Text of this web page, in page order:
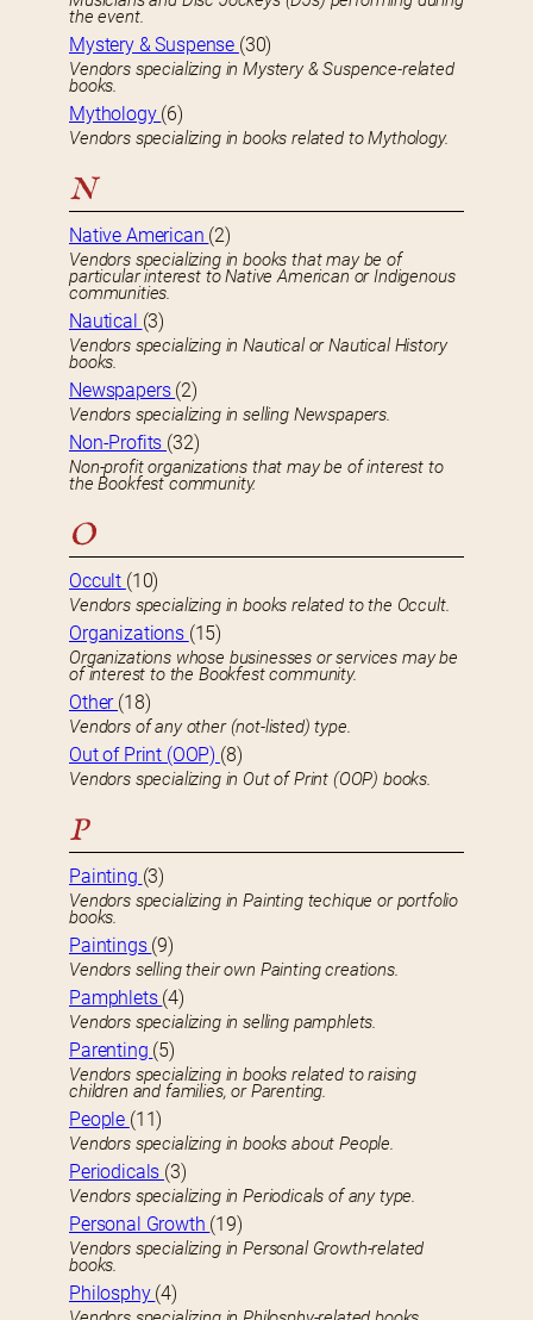
the event.
Mystery & Suspense (30)
Vendors specializing in Mystery & Suspence-related
books.
Mythology (6)
Vendors specializing in books related to Mythology.
N
Native American (2)
Vendors specializing in books that may be of
particular interest to Native American or Indigenous
communities.
Nautical (3)
Vendors specializing in Nautical or Nautical History
books.
Newspapers (2)
Vendors specializing in selling Newspapers.
Non-Profits (32)
Non-profit organizations that may be of interest to
the Bookfest community.
O
Occult (10)
Vendors specializing in books related to the Occult.
Organizations (15)
Organizations whose businesses or services may be
of interest to the Bookfest community.
Other (18)
Vendors of any other (not-listed) type.
Out of Print (OOP) (8)
Vendors specializing in Out of Print (OOP) books.
P
Painting (3)
Vendors specializing in Painting techique or portfolio
books.
Paintings (9)
Vendors selling their own Painting creations.
Pamphlets (4)
Vendors specializing in selling pamphlets.
Parenting (5)
Vendors specializing in books related to raising
children and families, or Parenting.
People (11)
Vendors specializing in books about People.
Periodicals (3)
Vendors specializing in Periodicals of any type.
Personal Growth (19)
Vendors specializing in Personal Growth-related
books.
Philosphy (4)